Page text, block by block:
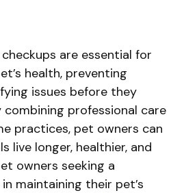
are essential for
health, preventing
issues before they
combining professional care
practices, pet owners can
live longer, healthier, and
owners seeking a
maintaining their pet’s